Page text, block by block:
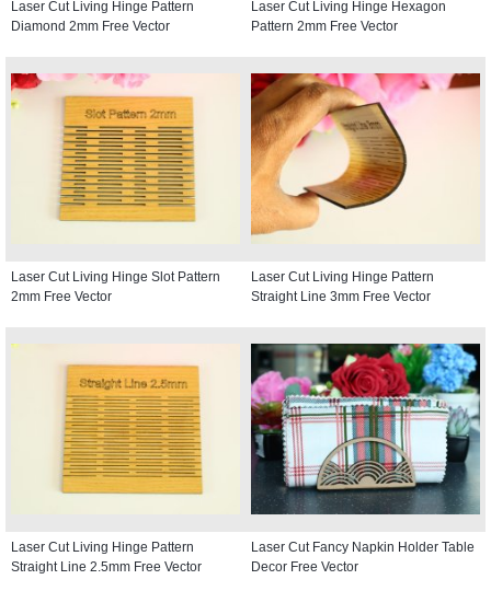
Laser Cut Living Hinge Pattern
Diamond 2mm Free Vector
Laser Cut Living Hinge Hexagon
Pattern 2mm Free Vector
Laser Cut Living Hinge Slot Pattern
2mm Free Vector
Laser Cut Living Hinge Pattern
Straight Line 3mm Free Vector
Laser Cut Living Hinge Pattern
Straight Line 2.5mm Free Vector
Laser Cut Fancy Napkin Holder Table
Decor Free Vector